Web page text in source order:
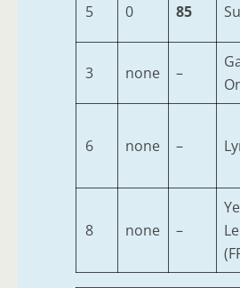
5 0 85
3 none –
6 none –
8 none –